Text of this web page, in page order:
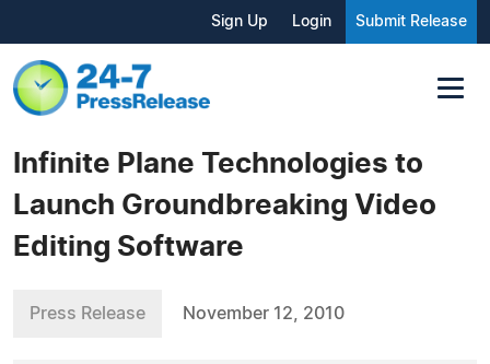
Sign Up Login Submit Release
Infinite Plane Technologies to
Launch Groundbreaking Video
Editing Software
Press Release November 12, 2010